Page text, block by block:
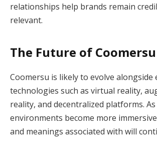
relationships help brands remain
relevant.
The Future of Coomersu
Coomersu is likely to evolve alongside
technologies such as virtual reality,
reality, and decentralized platforms.
environments become more
and meanings associated with will